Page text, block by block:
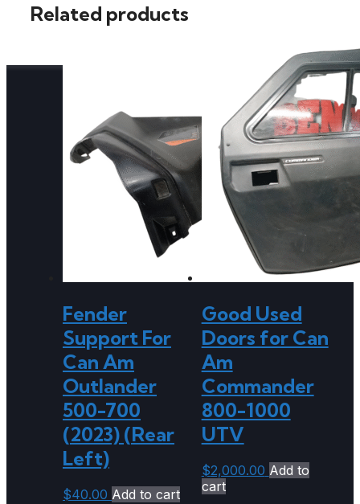
Related products
Fender
Support For
Can Am
Outlander
500-700
(2023) (Rear
Left)
$40.00 Add to cart
Good Used
Doors for Can
Am
Commander
800-1000
UTV
$2,000.00 Add to
cart